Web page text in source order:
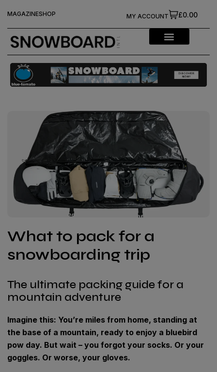
MAGAZINESHOP £0.00
MY ACCOUNT
What to pack for a
snowboarding trip
The ultimate packing guide for a
mountain adventure
Imagine this: You’re miles from home, standing at
the base of a mountain, ready to enjoy a bluebird
pow day. But wait – you forgot your socks. Or your
goggles. Or worse, your gloves.